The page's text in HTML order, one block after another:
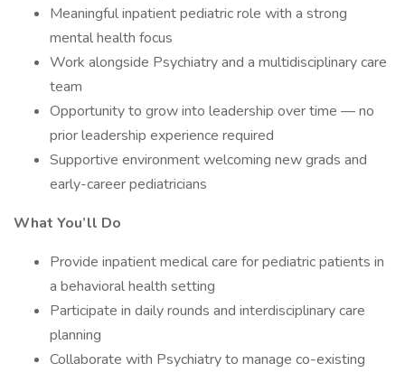
Meaningful inpatient pediatric role with a strong
mental health focus
Work alongside Psychiatry and a multidisciplinary care
team
Opportunity to grow into leadership over time — no
prior leadership experience required
Supportive environment welcoming new grads and
early-career pediatricians
What You’ll Do
Provide inpatient medical care for pediatric patients in
a behavioral health setting
Participate in daily rounds and interdisciplinary care
planning
Collaborate with Psychiatry to manage co-existing